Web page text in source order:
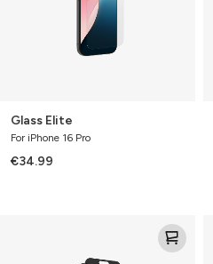
Glass Elite
For iPhone 16 Pro
€34.99